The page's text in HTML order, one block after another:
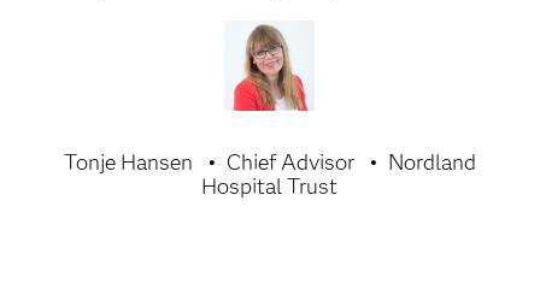
Tonje Hansen Chief Advisor
Nordland
Hospital Trust